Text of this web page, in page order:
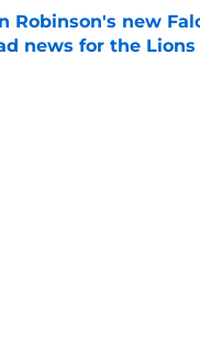
Robinson's new
news for the Lions
by on Invalid Date